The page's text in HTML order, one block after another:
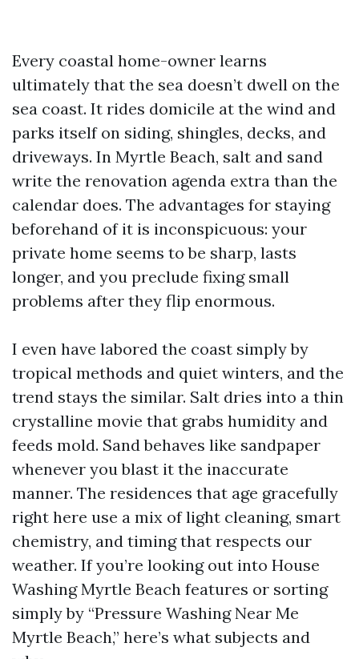
Every coastal home-owner learns
ultimately that the sea doesn’t dwell on the
sea coast. It rides domicile at the wind and
parks itself on siding, shingles, decks, and
driveways. In Myrtle Beach, salt and sand
write the renovation agenda extra than the
calendar does. The advantages for staying
beforehand of it is inconspicuous: your
private home seems to be sharp, lasts
longer, and you preclude fixing small
problems after they flip enormous.
I even have labored the coast simply by
tropical methods and quiet winters, and the
trend stays the similar. Salt dries into a thin
crystalline movie that grabs humidity and
feeds mold. Sand behaves like sandpaper
whenever you blast it the inaccurate
manner. The residences that age gracefully
right here use a mix of light cleaning, smart
chemistry, and timing that respects our
weather. If you’re looking out into House
Washing Myrtle Beach features or sorting
simply by “Pressure Washing Near Me
Myrtle Beach,” here’s what subjects and